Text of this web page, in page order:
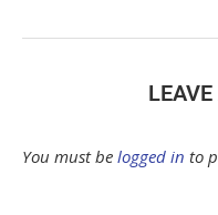
You must be logged in to